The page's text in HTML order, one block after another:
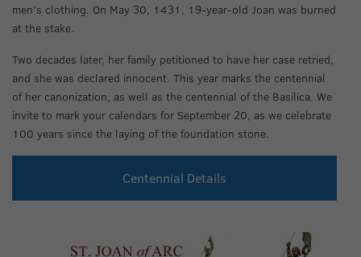
men’s clothing. On May 30, 1431, 19-year-old Joan was burned
at the stake.
Two decades later, her family petitioned to have her case retried,
and she was declared innocent. This year marks the centennial
of her canonization, as well as the centennial of the Basilica. We
invite to mark your calendars for September 20, as we celebrate
100 years since the laying of the foundation stone.
Centennial Details